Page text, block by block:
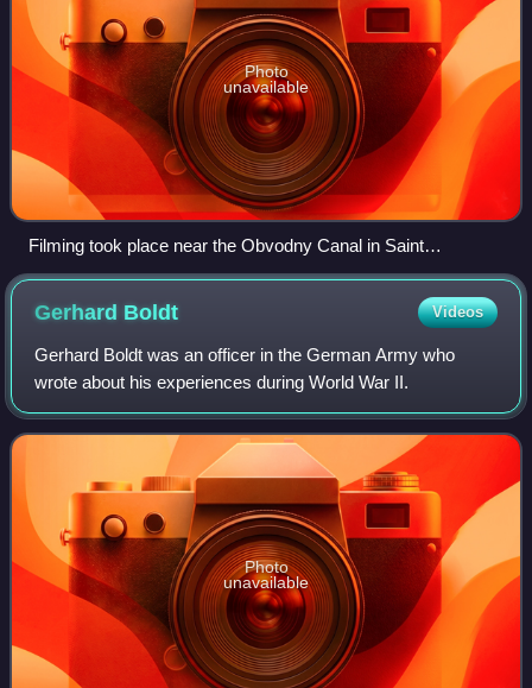
Photo
unavailable
Filming took place near the Obvodny Canal in Saint
Petersburg in a run-down industrial district to imitate the
setting for Berlin.
Gerhard Boldt Videos
Gerhard Boldt was an officer in the German Army who
wrote about his experiences during World War II.
Photo
unavailable